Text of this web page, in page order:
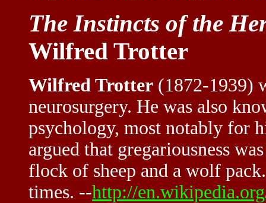
The Instincts of the
Wilfred Trotter
Wilfred Trotter (1872-1939)
neurosurgery. He was also
psychology, most notably for
argued that gregariousness
flock of sheep and a wolf
times. --http://